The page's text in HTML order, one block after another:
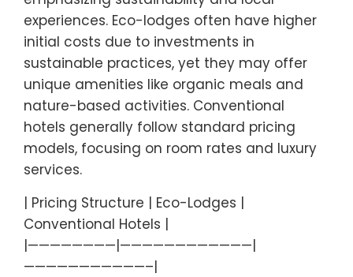
experiences. Eco-lodges often have higher
initial costs due to investments in
sustainable practices, yet they may offer
unique amenities like organic meals and
nature-based activities. Conventional
hotels generally follow standard pricing
models, focusing on room rates and luxury
services.
| Pricing Structure | Eco-Lodges |
Conventional Hotels |
|————————|————————————|
———————————–|